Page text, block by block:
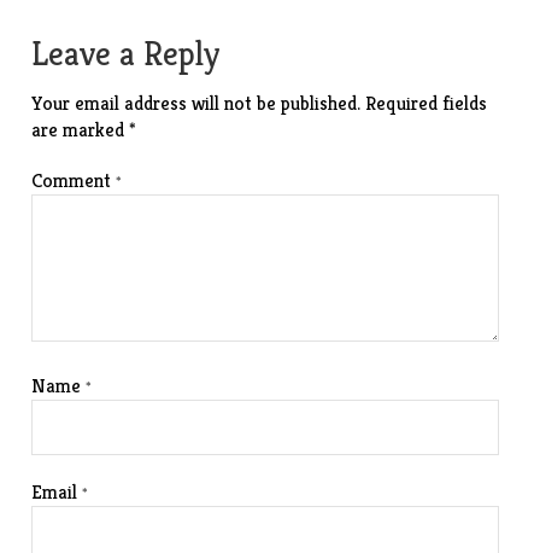
Leave a Reply
Your email address will not be published. Required fields
are marked*
Comment*
Name*
Email*